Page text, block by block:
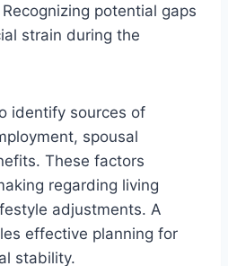
potential gaps
strain during the
identify sources of
spousal
These factors
regarding living
adjustments. A
effective planning for
stability.